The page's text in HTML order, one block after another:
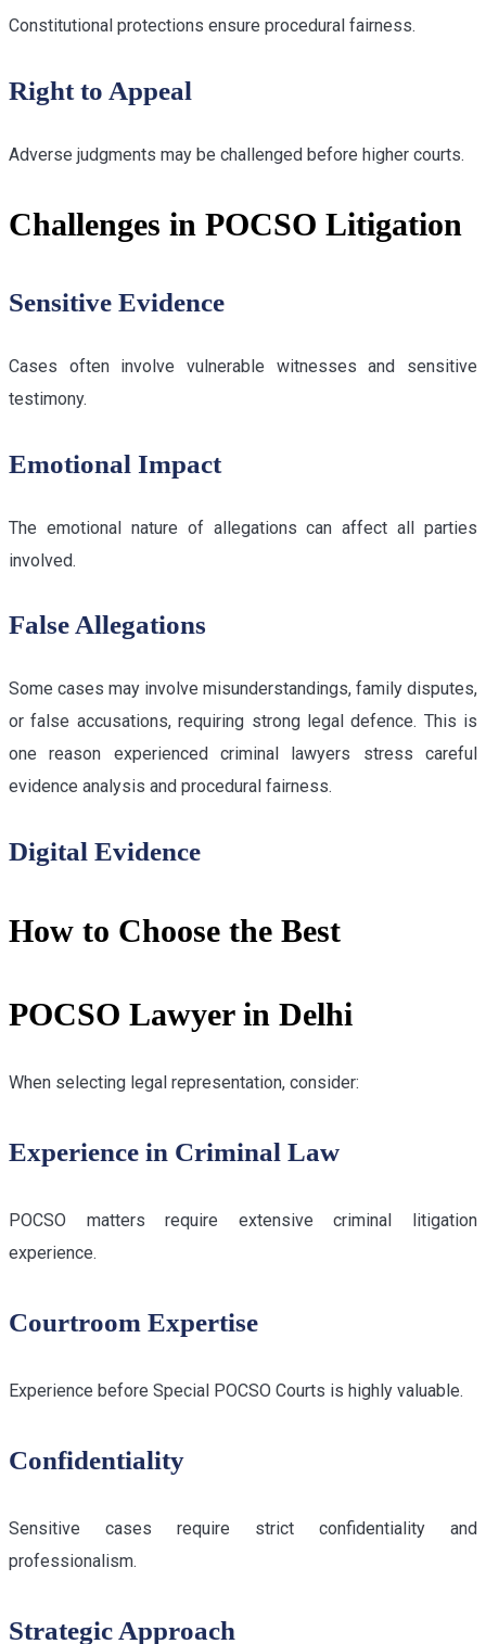
Constitutional protections ensure procedural fairness.
Right to Appeal
Adverse judgments may be challenged before higher courts.
Challenges in POCSO Litigation
Sensitive Evidence
Cases often involve vulnerable witnesses and sensitive
testimony.
Emotional Impact
The emotional nature of allegations can affect all parties
involved.
False Allegations
Some cases may involve misunderstandings, family disputes,
or false accusations, requiring strong legal defence. This is
one reason experienced criminal lawyers stress careful
evidence analysis and procedural fairness.
Digital Evidence
How to Choose the Best
POCSO Lawyer in Delhi
When selecting legal representation, consider:
Experience in Criminal Law
POCSO matters require extensive criminal litigation
experience.
Courtroom Expertise
Experience before Special POCSO Courts is highly valuable.
Confidentiality
Sensitive cases require strict confidentiality and
professionalism.
Strategic Approach